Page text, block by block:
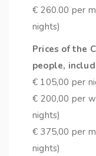
€ 260.00 per
nights)
Prices of the
people,
€ 105,00 per
€ 200,00 per
nights)
€ 375,00 per
nights)